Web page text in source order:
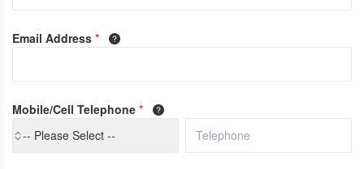
Email Address *
Mobile/Cell Telephone *
-- Please Select --